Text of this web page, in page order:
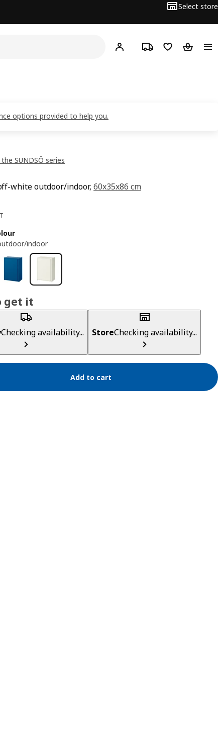
Select store
Hej! Log inTrack orderShopping list
options provided to help you.
SUNDSÖ series
white outdoor/indoor,60x35x86 cm
indoor
get it
Checking availability... StoreChecking availability...
Add to cart